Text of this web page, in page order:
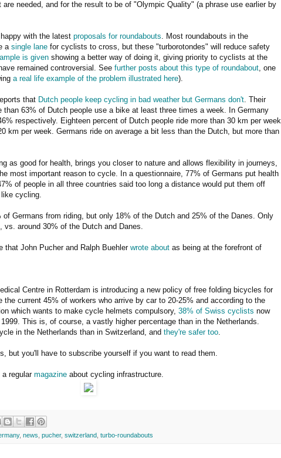
needed, and for the result to be of "Olympic Quality" (a phrase use earlier by
with the latest proposals for roundabouts . Most roundabouts in the
a single lane for cyclists to cross, but these "turborotondes" will reduce safety
is given showing a better way of doing it, giving priority to cyclists at the
remained controversial. See further posts about this type of roundabout , one
a real life example of the problem illustrated here).
that Dutch people keep cycling in bad weather but Germans don't . Their
than 63% of Dutch people use a bike at least three times a week. In Germany
respectively. Eighteen percent of Dutch people ride more than 30 km per week
km per week. Germans ride on average a bit less than the Dutch, but more than
as good for health, brings you closer to nature and allows flexibility in journeys,
most important reason to cycle. In a questionnaire, 77% of Germans put health
of people in all three countries said too long a distance would put them off
cycling.
of Germans from riding, but only 18% of the Dutch and 25% of the Danes. Only
around 30% of the Dutch and Danes.
that John Pucher and Ralph Buehler wrote about as being at the forefront of
Centre in Rotterdam is introducing a new policy of free folding bicycles for
the current 45% of workers who arrive by car to 20-25% and according to the
which wants to make cycle helmets compulsory, 38% of Swiss cyclists now
This is, of course, a vastly higher percentage than in the Netherlands.
in the Netherlands than in Switzerland, and they're safer too
but you'll have to subscribe yourself if you want to read them.
a regular magazine about cycling infrastructure.
, news pucher, switzerland turbo-roundabouts